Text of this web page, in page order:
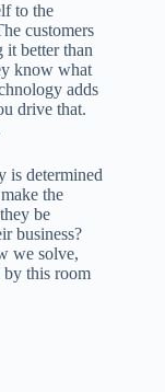
to the
customers
it better than
know what
adds
drive that.
is determined
the
be
business?
we solve,
by this room